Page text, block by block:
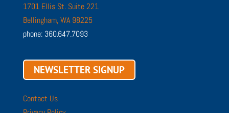
1701 Ellis St. Suite 221
Bellingham, WA 98225
phone: 360.647.7093
NEWSLETTER SIGNUP
Contact Us